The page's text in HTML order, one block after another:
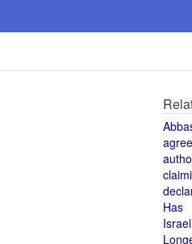
Has
Israel